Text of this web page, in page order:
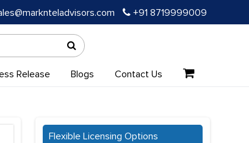
+91 8719999009
Release Blogs Contact Us
Flexible Licensing Options